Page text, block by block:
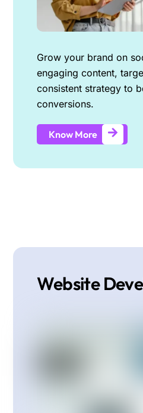
Grow your brand on
engaging content,
consistent strategy to
conversions.
Know More
Website